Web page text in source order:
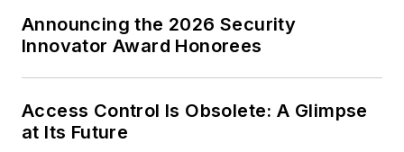
Announcing the 2026 Security
Innovator Award Honorees
Access Control Is Obsolete: A Glimpse
at Its Future